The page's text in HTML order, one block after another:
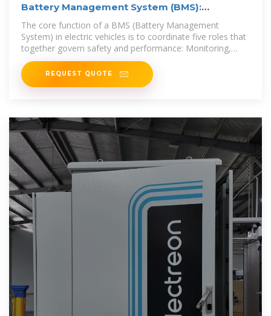
Battery Management System (BMS):
Diagrams & IC Selection
The core function of a BMS (Battery Management
System) in electric vehicles is to coordinate five roles that
together govern safety and performance: Monitoring,
Protection,
REQUEST QUOTE